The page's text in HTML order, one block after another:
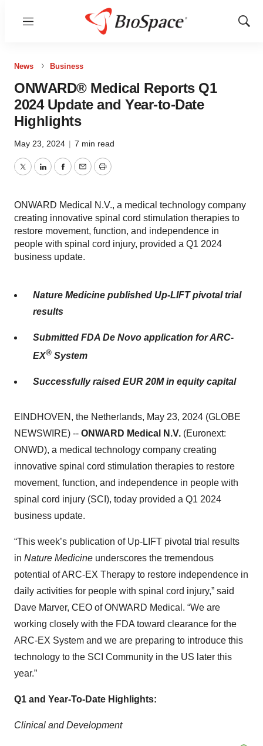
Menu
Show
News Business
ONWARD® Medical Reports Q1
2024 Update and Year-to-Date
Highlights
May 23, 2024 | 7 min read
TwitterLinkedInFacebook
EmailPrint
ONWARD Medical N.V., a medical technology company
creating innovative spinal cord stimulation therapies to
restore movement, function, and independence in
people with spinal cord injury, provided a Q1 2024
business update.
Nature Medicine published Up-LIFT pivotal trial
results
Submitted FDA De Novo application for ARC-
EX® System
Successfully raised EUR 20M in equity capital
EINDHOVEN, the Netherlands, May 23, 2024 (GLOBE
NEWSWIRE) -- ONWARD Medical N.V. (Euronext:
ONWD), a medical technology company creating
innovative spinal cord stimulation therapies to restore
movement, function, and independence in people with
spinal cord injury (SCI), today provided a Q1 2024
business update.
“This week’s publication of Up-LIFT pivotal trial results
in Nature Medicine underscores the tremendous
potential of ARC-EX Therapy to restore independence in
daily activities for people with spinal cord injury,” said
Dave Marver, CEO of ONWARD Medical. “We are
working closely with the FDA toward clearance for the
ARC-EX System and we are preparing to introduce this
technology to the SCI Community in the US later this
year.”
Q1 and Year-To-Date Highlights:
Clinical and Development